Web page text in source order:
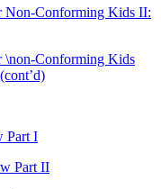
Non-Conforming Kids II:
\non-Conforming Kids
Part I
Part II